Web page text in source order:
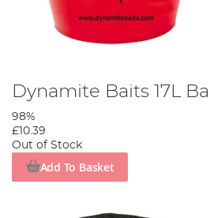
Dynamite Baits 17L
98%
£10.39
Out of Stock
Add To Basket